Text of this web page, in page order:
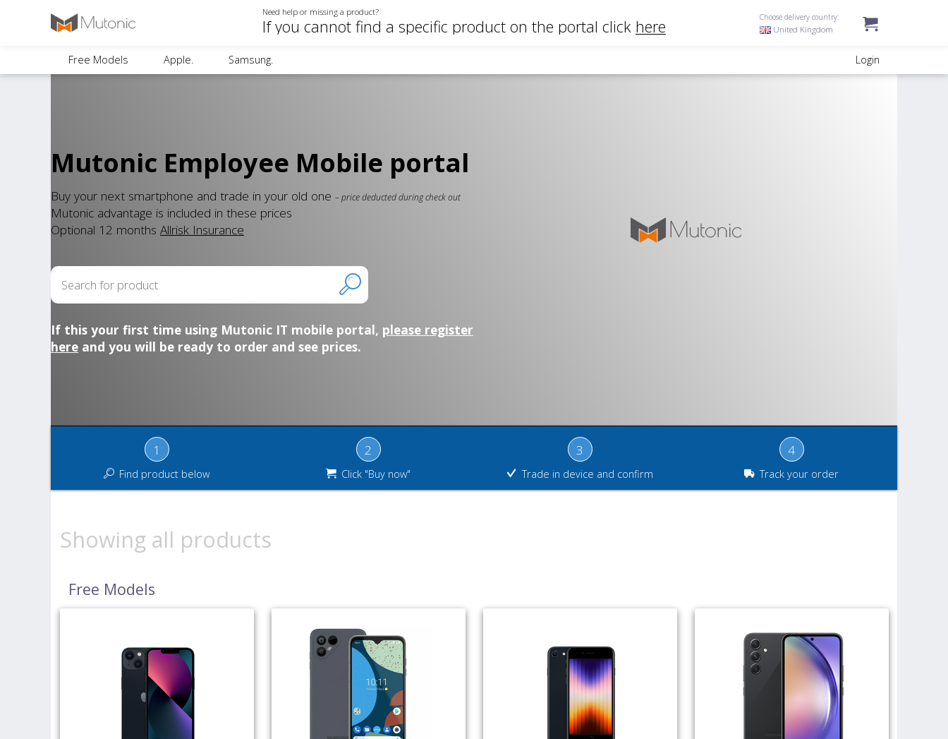
Need help or missing a product?
If you cannot find a specific product on the portal click here Choose delivery country:
United Kingdom
Free Models Apple. Samsung. Login
Mutonic Employee Mobile portal
Buy your next smartphone and trade in your old one – price deducted during check out
Mutonic advantage is included in these prices
Optional 12 months Allrisk Insurance
If this your first time using Mutonic IT mobile portal, please register
here and you will be ready to order and see prices.
1
Find product below
2
Click "Buy now"
3
Trade in device and confirm
4
Track your order
Showing all products
Free Models